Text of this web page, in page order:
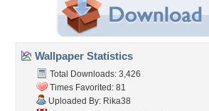
Wallpaper Statistics
Total Downloads: 3,426
Times Favorited: 81
Uploaded By: Rika38